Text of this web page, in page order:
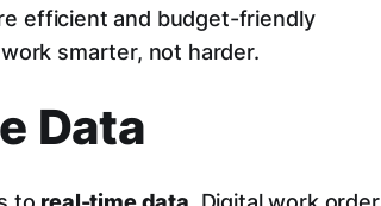
efficient and budget-friendly
smarter, not harder.
Data